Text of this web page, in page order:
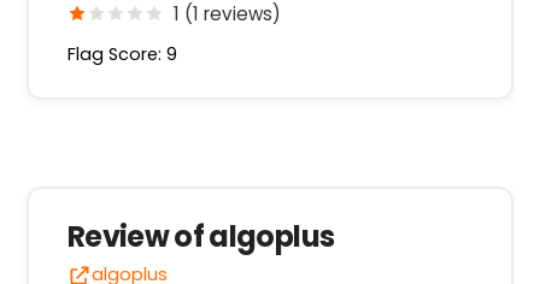
1 (1 reviews)
Flag Score: 9
Review of algoplus
algoplus